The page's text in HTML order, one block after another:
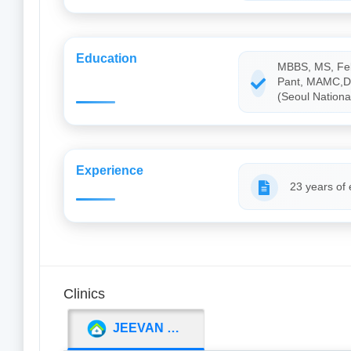
Education
MBBS, MS,
Pant,
(Seoul
Experience
23 years of
Clinics
JEEVAN JYOTI INSTITUTE OF MEDICAL SCIENCE (JJIMS)